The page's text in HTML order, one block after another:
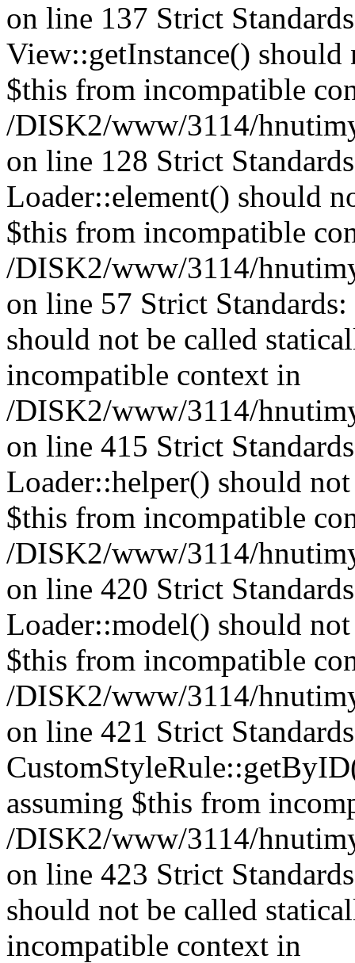
on line 137 Strict
View::getInstance() should
$this from incompatible
/DISK2/www/3114/
on line 128 Strict
Loader::element() should
$this from incompatible
/DISK2/www/3114/
on line 57 Strict
should not be called
incompatible context in
/DISK2/www/3114/
on line 415 Strict
Loader::helper() should
$this from incompatible
/DISK2/www/3114/
on line 420 Strict
Loader::model() should
$this from incompatible
/DISK2/www/3114/
on line 421 Strict
assuming $this from
/DISK2/www/3114/
on line 423 Strict
should not be called
incompatible context in